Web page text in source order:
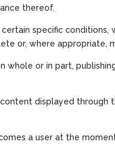
thereof.
specific conditions,
or, where appropriate,
or in part,
displayed through
a user at the